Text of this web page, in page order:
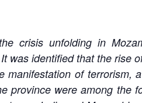
crisis unfolding in
was identified that the rise
manifestation of
province were among the